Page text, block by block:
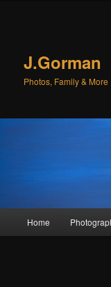
J.Gorman
Photos, Family & More
Skip to primary
Skip to secondary
Home